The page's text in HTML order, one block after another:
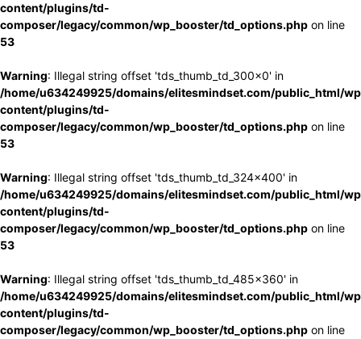
content/plugins/td-
composer/legacy/common/wp_booster/td_options.php on line
53
Warning: Illegal string offset 'tds_thumb_td_300x0' in
/home/u634249925/domains/elitesmindset.com/public_html/
content/plugins/td-
composer/legacy/common/wp_booster/td_options.php on line
53
Warning: Illegal string offset 'tds_thumb_td_324x400' in
/home/u634249925/domains/elitesmindset.com/public_html/
content/plugins/td-
composer/legacy/common/wp_booster/td_options.php on line
53
Warning: Illegal string offset 'tds_thumb_td_485x360' in
/home/u634249925/domains/elitesmindset.com/public_html/
content/plugins/td-
composer/legacy/common/wp_booster/td_options.php on line